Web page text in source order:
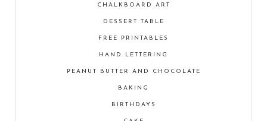
CHALKBOARD ART
DESSERT TABLE
FREE PRINTABLES
HAND LETTERING
PEANUT BUTTER AND CHOCOLATE
BAKING
BIRTHDAYS